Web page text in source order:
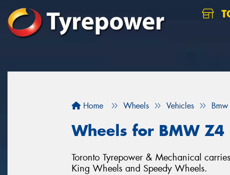
Home Wheels Vehicles Bmw
Wheels for BMW Z4
Toronto Tyrepower & Mechanical
King Wheels and Speedy Wheels.